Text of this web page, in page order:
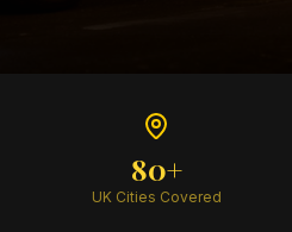
80+
UK Cities Covered